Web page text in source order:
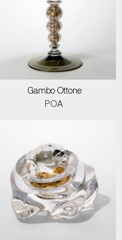
Gambo Ottone
POA